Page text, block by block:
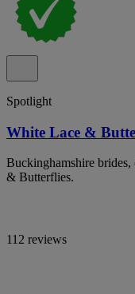
Spotlight
White Lace &
Buckinghamshire brides,
& Butterflies.
112 reviews